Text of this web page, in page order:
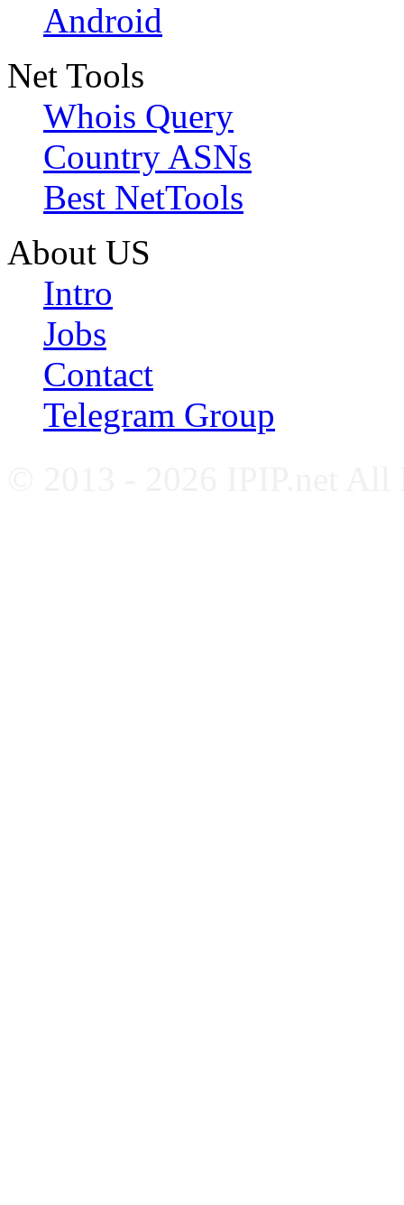
Android
Net Tools
Whois Query
Country ASNs
Best NetTools
About US
Intro
Jobs
Contact
Telegram Group